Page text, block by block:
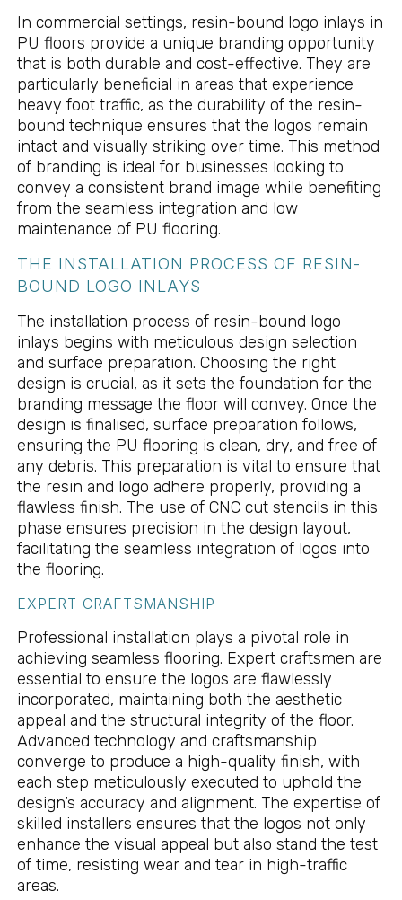
In commercial settings, resin-bound logo inlays in
PU floors provide a unique branding opportunity
that is both durable and cost-effective. They are
particularly beneficial in areas that experience
heavy foot traffic, as the durability of the resin-
bound technique ensures that the logos remain
intact and visually striking over time. This method
of branding is ideal for businesses looking to
convey a consistent brand image while benefiting
from the seamless integration and low
maintenance of PU flooring.
THE INSTALLATION PROCESS OF RESIN-
BOUND LOGO INLAYS
The installation process of resin-bound logo
inlays begins with meticulous design selection
and surface preparation. Choosing the right
design is crucial, as it sets the foundation for the
branding message the floor will convey. Once the
design is finalised, surface preparation follows,
ensuring the PU flooring is clean, dry, and free of
any debris. This preparation is vital to ensure that
the resin and logo adhere properly, providing a
flawless finish. The use of CNC cut stencils in this
phase ensures precision in the design layout,
facilitating the seamless integration of logos into
the flooring.
EXPERT CRAFTSMANSHIP
Professional installation plays a pivotal role in
achieving seamless flooring. Expert craftsmen are
essential to ensure the logos are flawlessly
incorporated, maintaining both the aesthetic
appeal and the structural integrity of the floor.
Advanced technology and craftsmanship
converge to produce a high-quality finish, with
each step meticulously executed to uphold the
design’s accuracy and alignment. The expertise of
skilled installers ensures that the logos not only
enhance the visual appeal but also stand the test
of time, resisting wear and tear in high-traffic
areas.